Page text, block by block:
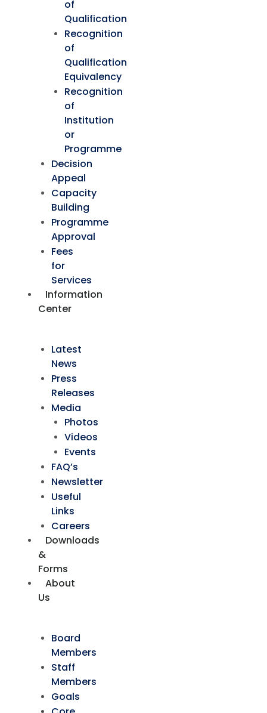
of
Qualification
Recognition
of
Qualification
Equivalency
Recognition
of
Institution
or
Programme
Decision
Appeal
Capacity
Building
Programme
Approval
Fees
for
Services
Information
Center
Latest
News
Press
Releases
Media
Photos
Videos
Events
FAQ’s
Newsletter
Useful
Links
Careers
Downloads
&
Forms
About
Us
Board
Members
Staff
Members
Goals